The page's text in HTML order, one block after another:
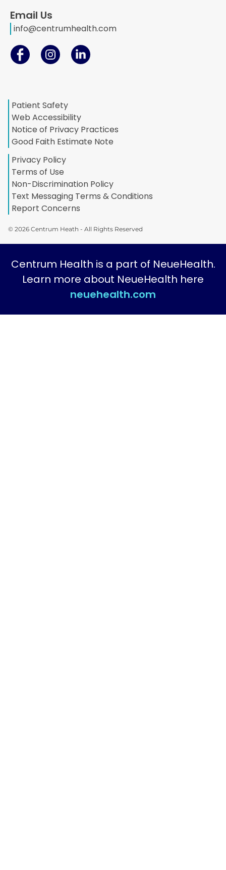
Email Us
info@centrumhealth.com
Patient Safety
Web Accessibility
Notice of Privacy Practices
Good Faith Estimate Note
Privacy Policy
Terms of Use
Non-Discrimination Policy
Text Messaging Terms & Conditions
Report Concerns
© 2026 Centrum Heath - All Rights Reserved
Centrum Health is a part of NeueHealth.
Learn more about NeueHealth here
neuehealth.com